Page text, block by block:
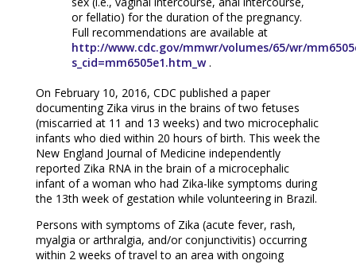
or fellatio) for the duration of the pregnancy.
Full recommendations are available at
http://www.cdc.gov/mmwr/volumes/65/wr/
s_cid=mm6505e1.htm_w.
On February 10, 2016, CDC published a paper
documenting Zika virus in the brains of two fetuses
(miscarried at 11 and 13 weeks) and two microcephalic
infants who died within 20 hours of birth. This week the
New England Journal of Medicine independently
reported Zika RNA in the brain of a microcephalic
infant of a woman who had Zika-like symptoms during
the 13th week of gestation while volunteering in Brazil.
Persons with symptoms of Zika (acute fever, rash,
myalgia or arthralgia, and/or conjunctivitis) occurring
within 2 weeks of travel to an area with ongoing